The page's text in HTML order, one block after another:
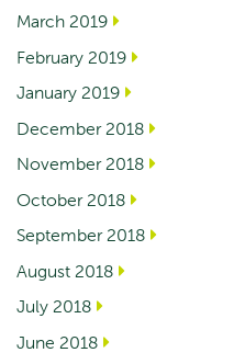
March 2019
February 2019
January 2019
December 2018
November 2018
October 2018
September 2018
August 2018
July 2018
June 2018